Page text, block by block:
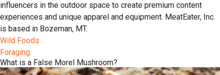
influencers in the outdoor space to create premium content
experiences and unique apparel and equipment. MeatEater, Inc.
is based in Bozeman, MT.
Wild Foods
Foraging
What is a False Morel Mushroom?